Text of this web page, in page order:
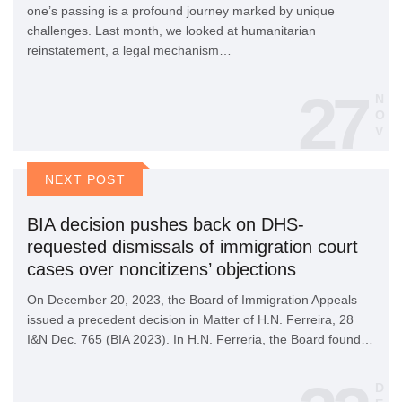
one’s passing is a profound journey marked by unique
challenges. Last month, we looked at humanitarian
reinstatement, a legal mechanism…
NEXT POST
BIA decision pushes back on DHS-
requested dismissals of immigration court
cases over noncitizens’ objections
On December 20, 2023, the Board of Immigration Appeals
issued a precedent decision in Matter of H.N. Ferreira, 28
I&N Dec. 765 (BIA 2023). In H.N. Ferreria, the Board found…